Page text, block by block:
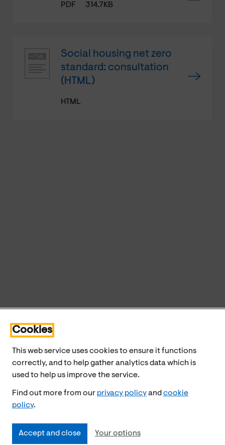
Cookies
This web service uses cookies to ensure it functions
correctly, and to help gather analytics data which is
used to help us improve the service.
Find out more from our privacy policyand cookie
policy.
Accept and close Your options
PDF 314.7KB
Social housing net zero
standard: consultation
(HTML)
HTML